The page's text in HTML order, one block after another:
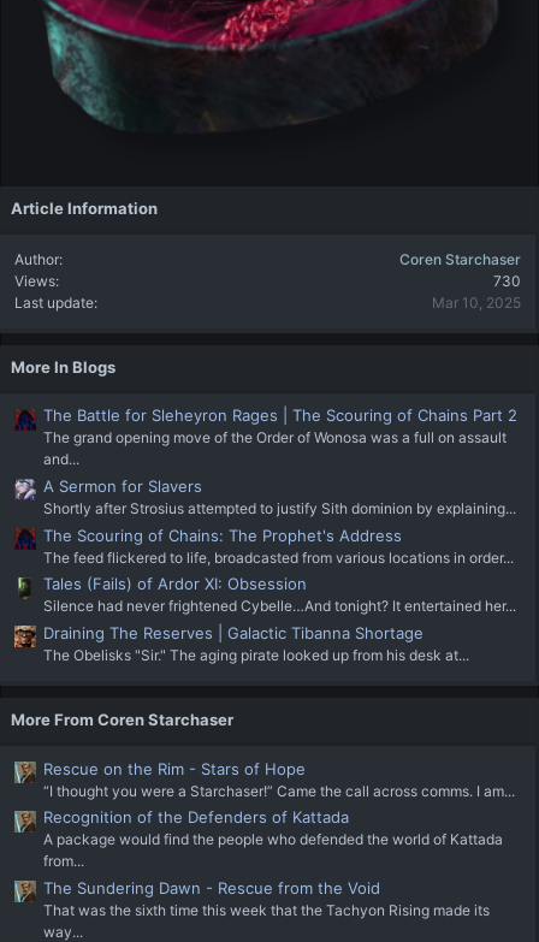
Article Information
Author
Coren Starchaser
Views
730
Last update
Mar 10, 2025
More In Blogs
The Battle for Sleheyron Rages | The Scouring of Chains Part 2
The grand opening move of the Order of Wonosa was a full on assault
and...
A Sermon for Slavers
Shortly after Strosius attempted to justify Sith dominion by explaining...
The Scouring of Chains: The Prophet's Address
The feed flickered to life, broadcasted from various locations in order...
Tales (Fails) of Ardor XI: Obsession
Silence had never frightened Cybelle…And tonight? It entertained her...
Draining The Reserves | Galactic Tibanna Shortage
The Obelisks "Sir." The aging pirate looked up from his desk at...
More From Coren Starchaser
Rescue on the Rim - Stars of Hope
“I thought you were a Starchaser!” Came the call across comms. I am...
Recognition of the Defenders of Kattada
A package would find the people who defended the world of Kattada
from...
The Sundering Dawn - Rescue from the Void
That was the sixth time this week that the Tachyon Rising made its
way...